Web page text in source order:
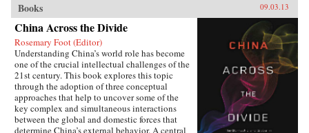
Books 09.03.13
China Across the Divide
Rosemary Foot (Editor)
Understanding China’s world role has become
one of the crucial intellectual challenges of the
21st century. This book explores this topic
through the adoption of three conceptual
approaches that help to uncover some of the
key complex and simultaneous interactions
between the global and domestic forces that
determine China’s external behavior. A central